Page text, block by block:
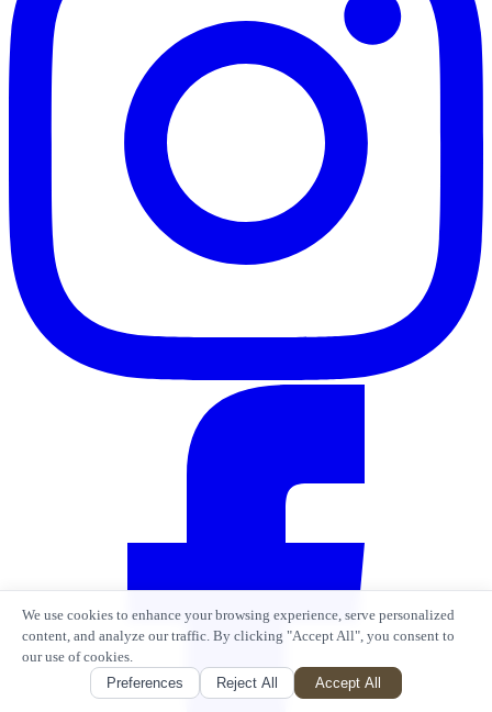
We use cookies to enhance your browsing experience, serve personalized
content, and analyze our traffic. By clicking "Accept All", you consent to
our use of cookies.
Preferences
Reject All Accept All